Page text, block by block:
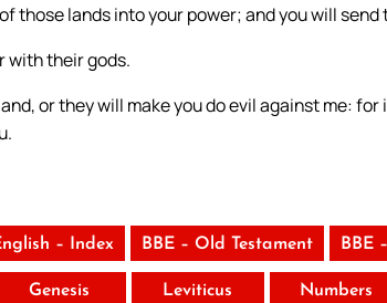
those lands into your power; and you will send
with their gods.
or they will make you do evil against me:
– Index BBE – Old Testament BBE
Genesis Leviticus Numbers